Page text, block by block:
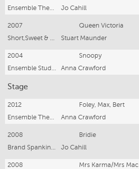
Jo Cahill
2007 Queen Victoria
Stuart Maunder
2004 Snoopy
Anna Crawford
Stage
2012 Foley, Max, Bert
Anna Crawford
2008 Bridie
Jo Cahill
2008 Mrs Karma/Mrs Mac